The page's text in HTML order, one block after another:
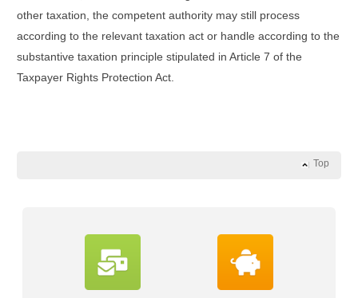
other taxation, the competent authority may still process
according to the relevant taxation act or handle according to the
substantive taxation principle stipulated in Article 7 of the
Taxpayer Rights Protection Act.
Top